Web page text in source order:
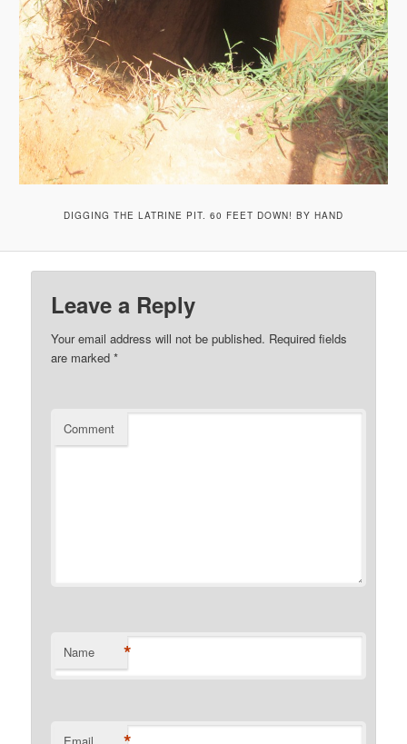
DIGGING THE LATRINE PIT. 60 FEET DOWN! BY HAND
Leave a Reply
Your email address will not be published. Required fields
are marked*
Comment
Name *